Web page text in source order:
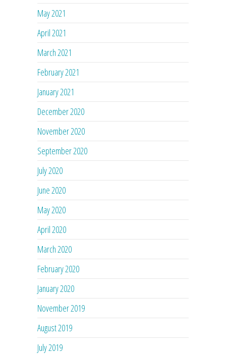
May 2021
April 2021
March 2021
February 2021
January 2021
December 2020
November 2020
September 2020
July 2020
June 2020
May 2020
April 2020
March 2020
February 2020
January 2020
November 2019
August 2019
July 2019